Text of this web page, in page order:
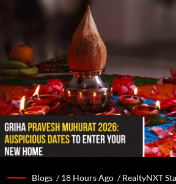
Blogs /18 Hours Ago /RealtyNXT